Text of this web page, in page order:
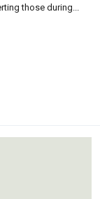
those during...